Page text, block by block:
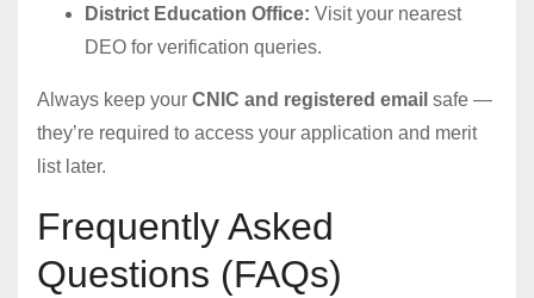
District Education Office: Visit your nearest
DEO for verification queries.
Always keep your CNIC and registered email safe —
they’re required to access your application and merit
list later.
Frequently Asked
Questions (FAQs)